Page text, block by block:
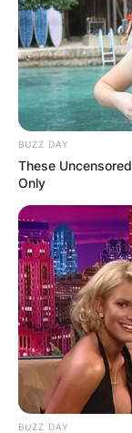
BUZZ DAY
These
Only
BUZZ DAY